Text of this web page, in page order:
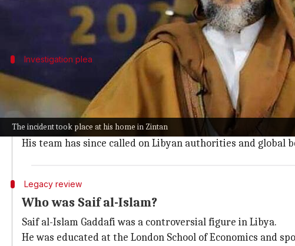
The incident took place at his home in Zintan
The incident took place at his home in Zintan, western
Investigation plea
Attack on Saif al-Islam
According to reports, four masked gunmen broke into
The attackers allegedly disabled surveillance cameras
Abdullah Othman Abdurrahim, a member of Gaddafi's
His team has since called on Libyan authorities and global
Legacy review
Who was Saif al-Islam?
Saif al-Islam Gaddafi was a controversial figure in Libya.
He was educated at the London School of Economics and